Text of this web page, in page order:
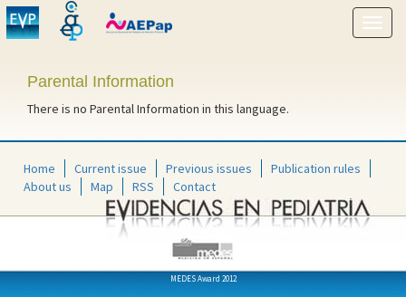
Show
menu
Parental Information
There is no Parental Information in this language.
Home Current issue Previous issues
Publication rules
About us
Map RSS Contact
MEDES Award 2012